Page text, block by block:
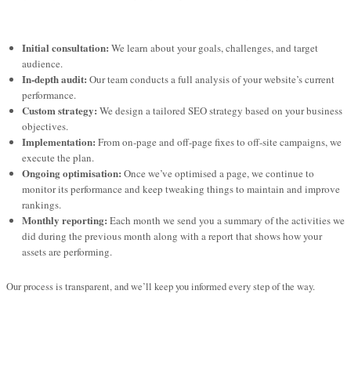
Initial consultation: We learn about your goals, challenges, and target
audience.
In-depth audit: Our team conducts a full analysis of your website’s current
performance.
Custom strategy: We design a tailored SEO strategy based on your business
objectives.
Implementation: From on-page and off-page fixes to off-site campaigns, we
execute the plan.
Ongoing optimisation: Once we’ve optimised a page, we continue to
monitor its performance and keep tweaking things to maintain and improve
rankings.
Monthly reporting: Each month we send you a summary of the activities we
did during the previous month along with a report that shows how your
assets are performing.
Our process is transparent, and we’ll keep you informed every step of the way.